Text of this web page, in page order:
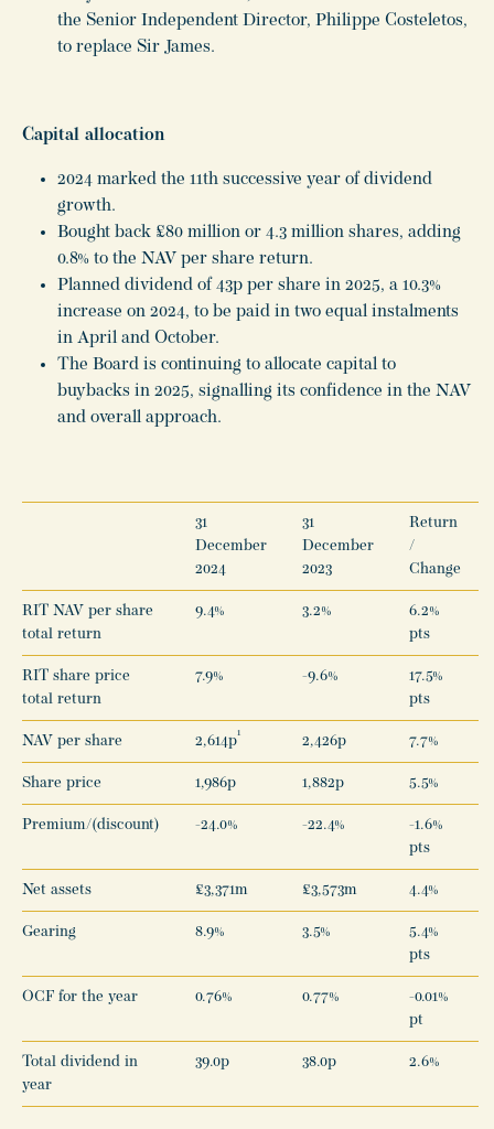
the Senior Independent Director, Philippe Costeletos,
to replace Sir James.
Capital allocation
2024 marked the 11th successive year of dividend
growth.
Bought back £80 million or 4.3 million shares, adding
0.8% to the NAV per share return.
Planned dividend of 43p per share in 2025, a 10.3%
increase on 2024, to be paid in two equal instalments
in April and October.
The Board is continuing to allocate capital to
buybacks in 2025, signalling its confidence in the NAV
and overall approach.
31
December
2024
31
December
2023
Return
/
Change
RIT NAV per share
total return
9.4% 3.2%
6.2%
pts
RIT share price
total return
7.9% -9.6%
17.5%
pts
NAV per share 2,614p
1
2,426p 7.7%
Share price 1,986p 1,882p 5.5%
Premium/(discount) -24.0% -22.4%
-1.6%
pts
Net assets £3,371m £3,573m 4.4%
Gearing 8.9% 3.5%
5.4%
pts
OCF for the year 0.76% 0.77%
-0.01%
pt
Total dividend in
year
39.0p 38.0p 2.6%